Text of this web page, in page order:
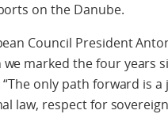
on the Danube.
Council President
we marked the four years
only path forward is
law, respect for